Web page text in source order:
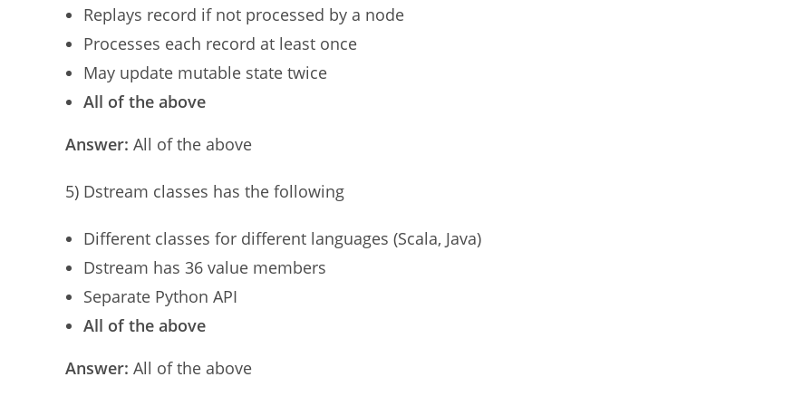
Replays record if not processed by a node
Processes each record at least once
May update mutable state twice
All of the above
Answer: All of the above
5) Dstream classes has the following
Different classes for different languages (Scala, Java)
Dstream has 36 value members
Separate Python API
All of the above
Answer: All of the above